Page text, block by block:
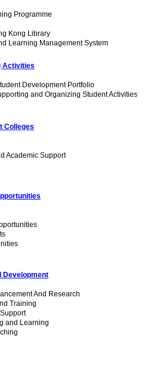
Programme
Kong Library
Learning Management System
Activities
Development Portfolio
and Organizing Student Activities
Colleges
Academic Support
And Research
Training
and Learning